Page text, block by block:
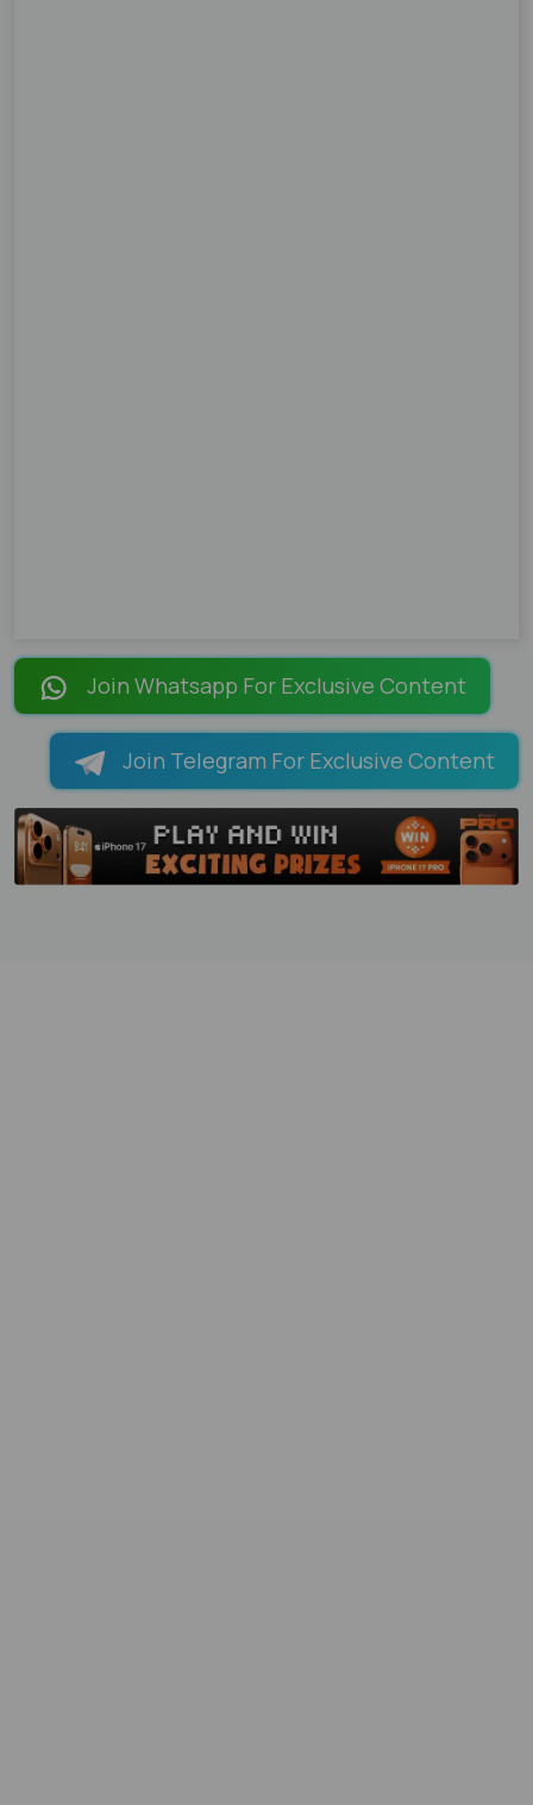
Join Whatsapp For Exclusive Content
Join Telegram For Exclusive Content